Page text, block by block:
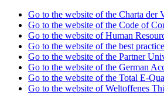
Go to the website of the Charta der
Go to the website of the Code of
Go to the website of Human
Go to the website of the best
Go to the website of the Partner
Go to the website of the German
Go to the website of the Total E-
Go to the website of Weltoffenes